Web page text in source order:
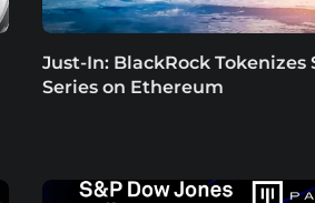
Just-In: BlackRock Tokenizes
Series on Ethereum